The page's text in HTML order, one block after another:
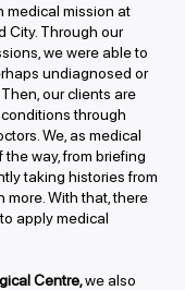
medical mission at
City. Through our
we were able to
undiagnosed or
our clients are
through
We, as medical
way, from briefing
taking histories from
With that, there
apply medical
Centre,we also